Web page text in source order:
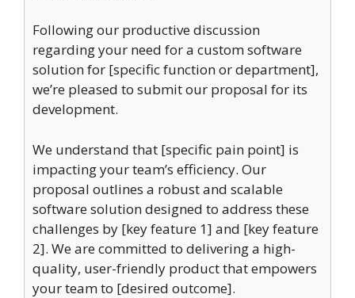
Following our productive discussion
regarding your need for a custom software
solution for [specific function or department],
we’re pleased to submit our proposal for its
development.
We understand that [specific pain point] is
impacting your team’s efficiency. Our
proposal outlines a robust and scalable
software solution designed to address these
challenges by [key feature 1] and [key feature
2]. We are committed to delivering a high-
quality, user-friendly product that empowers
your team to [desired outcome].